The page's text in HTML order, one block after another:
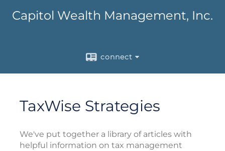
Capitol Wealth Management, Inc.
connect
TaxWise Strategies
We've put together a library of articles with
helpful information on tax management